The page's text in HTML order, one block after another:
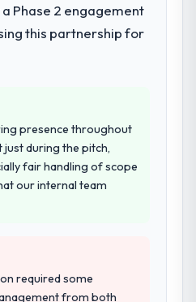
Phase 2 engagement
this partnership for
presence throughout
during the pitch,
fair handling of scope
our internal team
required some
from both